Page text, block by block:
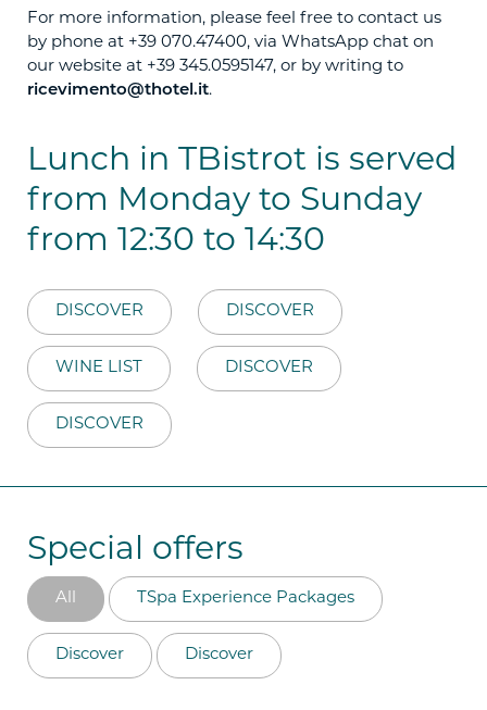
For more information, please feel free to contact us
by phone at +39 070.47400, via WhatsApp chat on
our website at +39 345.0595147, or by writing to
ricevimento@thotel.it.
Lunch in TBistrot is served
from Monday to Sunday
from 12:30 to 14:30
DISCOVER DISCOVER
WINE LIST DISCOVER
DISCOVER
Special offers
All TSpa Experience Packages
Discover Discover